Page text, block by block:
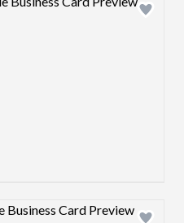
Design preview image